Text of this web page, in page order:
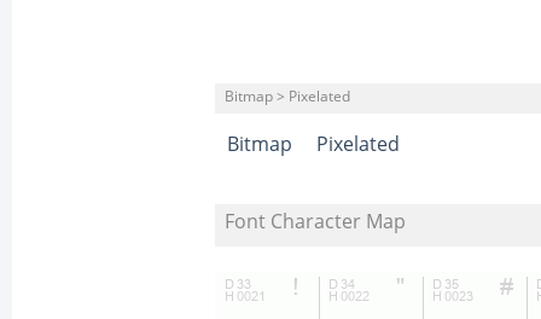
Bitmap > Pixelated
Bitmap Pixelated
Font Character Map